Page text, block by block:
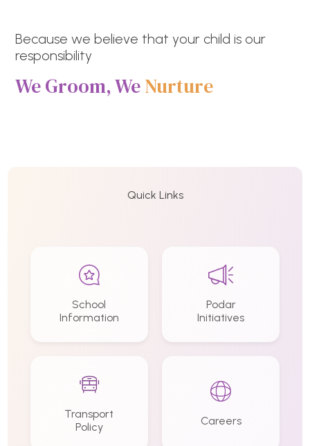
Because we believe that your child is our
responsibility
We Groom, WeNurture
Quick Links
School
Information
Podar
Initiatives
Transport
Policy
Careers